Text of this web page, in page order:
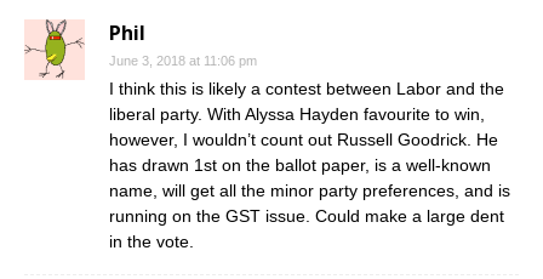
Phil
June 3, 2018 at 11:06 pm
I think this is likely a contest between Labor and the
liberal party. With Alyssa Hayden favourite to win,
however, I wouldn’t count out Russell Goodrick. He
has drawn 1st on the ballot paper, is a well-known
name, will get all the minor party preferences, and is
running on the GST issue. Could make a large dent
in the vote.